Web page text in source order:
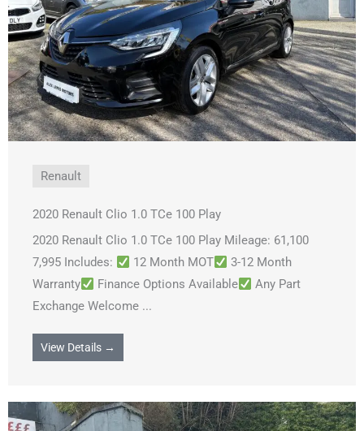
Renault
2020 Renault Clio 1.0 TCe 100 Play
2020 Renault Clio 1.0 TCe 100 Play Mileage: 61,100
7,995 Includes:
12 Month MOT
3-12 Month
Warranty
Finance Options Available
Any Part
Exchange Welcome ...
View Details →